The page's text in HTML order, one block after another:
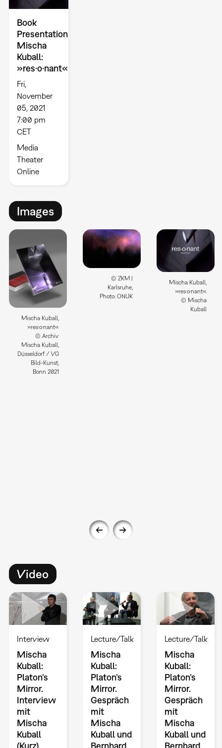
Book
Presentation
Mischa
Kuball:
»res·o·nant«
Fri,
November
05, 2021
7:00 pm
CET
Media
Theater
Online
Images
Mischa Kuball,
»res·o·nant«
© Archiv
Mischa Kuball,
Düsseldorf / VG
Bild-Kunst,
Bonn 2021
© ZKM |
Karlsruhe,
Photo: ONUK
Mischa Kuball,
»res·o·nant«
© Mischa
Kuball
Video
Interview
Mischa
Kuball:
Platon’s
Mirror.
Interview
mit
Mischa
Kuball
(Kurz)
Lecture/Talk
Mischa
Kuball:
Platon’s
Mirror.
Gespräch
mit
Mischa
Kuball und
Bernhard
Lecture/Talk
Mischa
Kuball:
Platon’s
Mirror.
Gespräch
mit
Mischa
Kuball und
Bernhard